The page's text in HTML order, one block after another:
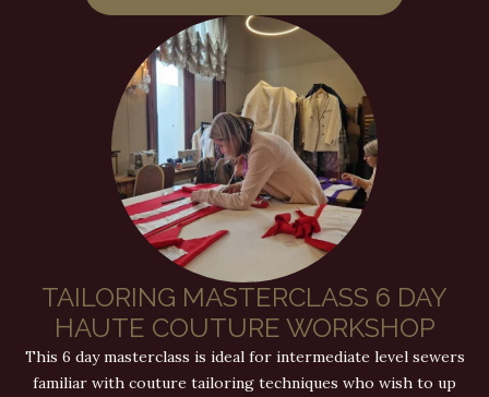
TAILORING MASTERCLASS 6 DAY
HAUTE COUTURE WORKSHOP
This 6 day masterclass is ideal for intermediate level sewers
familiar with couture tailoring techniques who wish to up